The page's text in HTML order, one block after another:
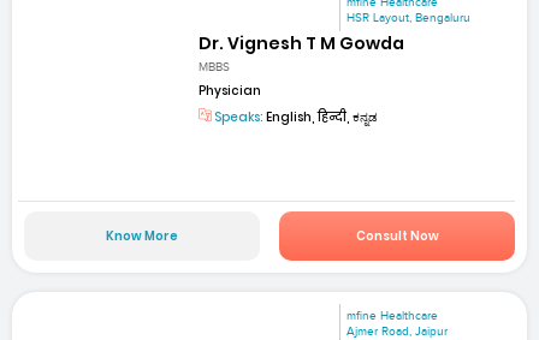
HSR Layout, Bengaluru
Dr. Vignesh T M Gowda
MBBS
Physician
Speaks: English, हिन्दी, ಕನ್ನಡ
Know More Consult Now
mfine Healthcare
Ajmer Road, Jaipur